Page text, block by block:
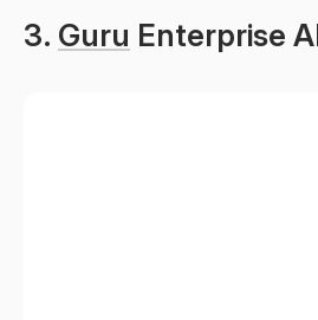
3. Guru Enterprise